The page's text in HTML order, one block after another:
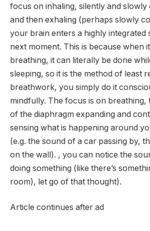
focus on inhaling, silently and slowly
and then exhaling (perhaps slowly
your brain enters a highly integrated
next moment. This is because when
breathing, it can literally be done
sleeping, so it is the method of least
breathwork, you simply do it
mindfully. The focus is on breathing,
of the diaphragm expanding and
sensing what is happening around
(e.g. the sound of a car passing by,
on the wall). , you can notice the
doing something (like there’s
room), let go of that thought).
Article continues after ad